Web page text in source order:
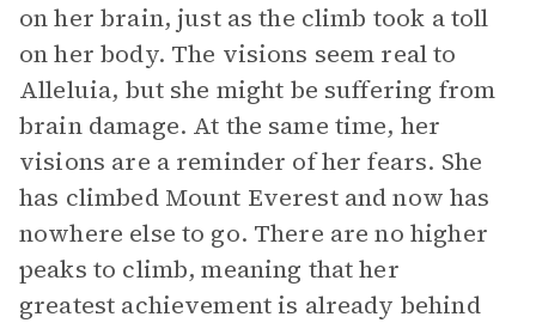
on her brain, just as the climb took a toll
on her body. The visions seem real to
Alleluia, but she might be suffering from
brain damage. At the same time, her
visions are a reminder of her fears. She
has climbed Mount Everest and now has
nowhere else to go. There are no higher
peaks to climb, meaning that her
greatest achievement is already behind